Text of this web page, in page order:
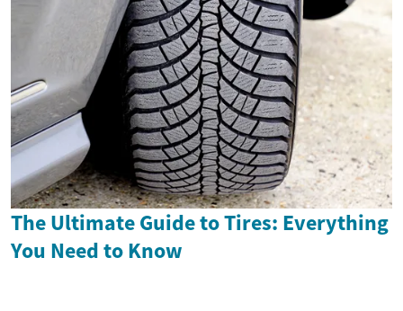
The Ultimate Guide to Tires: Everything
You Need to Know